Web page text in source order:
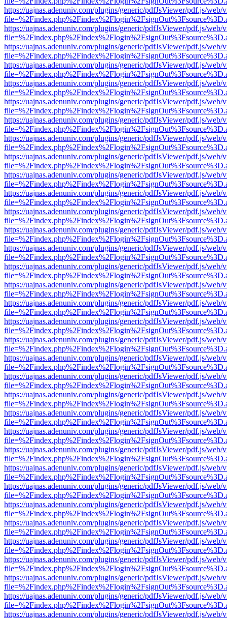
https://uajnas.adenuniv.com/plugins/generic/pdfJsViewer/pdf.js/web/
https://uajnas.adenuniv.com/plugins/generic/pdfJsViewer/pdf.js/web/
https://uajnas.adenuniv.com/plugins/generic/pdfJsViewer/pdf.js/web/
https://uajnas.adenuniv.com/plugins/generic/pdfJsViewer/pdf.js/web/
https://uajnas.adenuniv.com/plugins/generic/pdfJsViewer/pdf.js/web/
https://uajnas.adenuniv.com/plugins/generic/pdfJsViewer/pdf.js/web/
https://uajnas.adenuniv.com/plugins/generic/pdfJsViewer/pdf.js/web/
https://uajnas.adenuniv.com/plugins/generic/pdfJsViewer/pdf.js/web/
https://uajnas.adenuniv.com/plugins/generic/pdfJsViewer/pdf.js/web/
https://uajnas.adenuniv.com/plugins/generic/pdfJsViewer/pdf.js/web/
https://uajnas.adenuniv.com/plugins/generic/pdfJsViewer/pdf.js/web/
https://uajnas.adenuniv.com/plugins/generic/pdfJsViewer/pdf.js/web/
https://uajnas.adenuniv.com/plugins/generic/pdfJsViewer/pdf.js/web/
https://uajnas.adenuniv.com/plugins/generic/pdfJsViewer/pdf.js/web/
https://uajnas.adenuniv.com/plugins/generic/pdfJsViewer/pdf.js/web/
https://uajnas.adenuniv.com/plugins/generic/pdfJsViewer/pdf.js/web/
https://uajnas.adenuniv.com/plugins/generic/pdfJsViewer/pdf.js/web/
https://uajnas.adenuniv.com/plugins/generic/pdfJsViewer/pdf.js/web/
https://uajnas.adenuniv.com/plugins/generic/pdfJsViewer/pdf.js/web/
https://uajnas.adenuniv.com/plugins/generic/pdfJsViewer/pdf.js/web/
https://uajnas.adenuniv.com/plugins/generic/pdfJsViewer/pdf.js/web/
https://uajnas.adenuniv.com/plugins/generic/pdfJsViewer/pdf.js/web/
https://uajnas.adenuniv.com/plugins/generic/pdfJsViewer/pdf.js/web/
https://uajnas.adenuniv.com/plugins/generic/pdfJsViewer/pdf.js/web/
https://uajnas.adenuniv.com/plugins/generic/pdfJsViewer/pdf.js/web/
https://uajnas.adenuniv.com/plugins/generic/pdfJsViewer/pdf.js/web/
https://uajnas.adenuniv.com/plugins/generic/pdfJsViewer/pdf.js/web/
https://uajnas.adenuniv.com/plugins/generic/pdfJsViewer/pdf.js/web/
https://uajnas.adenuniv.com/plugins/generic/pdfJsViewer/pdf.js/web/
https://uajnas.adenuniv.com/plugins/generic/pdfJsViewer/pdf.js/web/
https://uajnas.adenuniv.com/plugins/generic/pdfJsViewer/pdf.js/web/
https://uajnas.adenuniv.com/plugins/generic/pdfJsViewer/pdf.js/web/
https://uajnas.adenuniv.com/plugins/generic/pdfJsViewer/pdf.js/web/
https://uajnas.adenuniv.com/plugins/generic/pdfJsViewer/pdf.js/web/